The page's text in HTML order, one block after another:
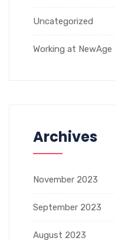
Uncategorized
Working at NewAge
Archives
November 2023
September 2023
August 2023